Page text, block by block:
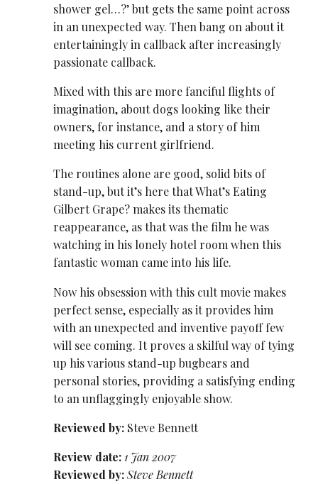
shower gel…?’ but gets the same point across
in an unexpected way. Then bang on about it
entertainingly in callback after increasingly
passionate callback.
Mixed with this are more fanciful flights of
imagination, about dogs looking like their
owners, for instance, and a story of him
meeting his current girlfriend.
The routines alone are good, solid bits of
stand-up, but it’s here that What’s Eating
Gilbert Grape? makes its thematic
reappearance, as that was the film he was
watching in his lonely hotel room when this
fantastic woman came into his life.
Now his obsession with this cult movie makes
perfect sense, especially as it provides him
with an unexpected and inventive payoff few
will see coming. It proves a skilful way of tying
up his various stand-up bugbears and
personal stories, providing a satisfying ending
to an unflaggingly enjoyable show.
Reviewed by: Steve Bennett
Review date: 1 Jan 2007
Reviewed by:Steve Bennett